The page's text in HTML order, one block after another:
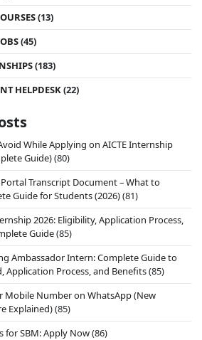
(13)
(45)
(183)
HELPDESK(22)
While Applying on AICTE Internship
Guide)(80)
Transcript Document – What to
Guide for Students (2026)(81)
2026: Eligibility, Application Process,
Guide(85)
Ambassador Intern: Complete Guide to
Application Process, and Benefits(85)
Mobile Number on WhatsApp (New
Explained)(85)
for SBM: Apply Now(86)